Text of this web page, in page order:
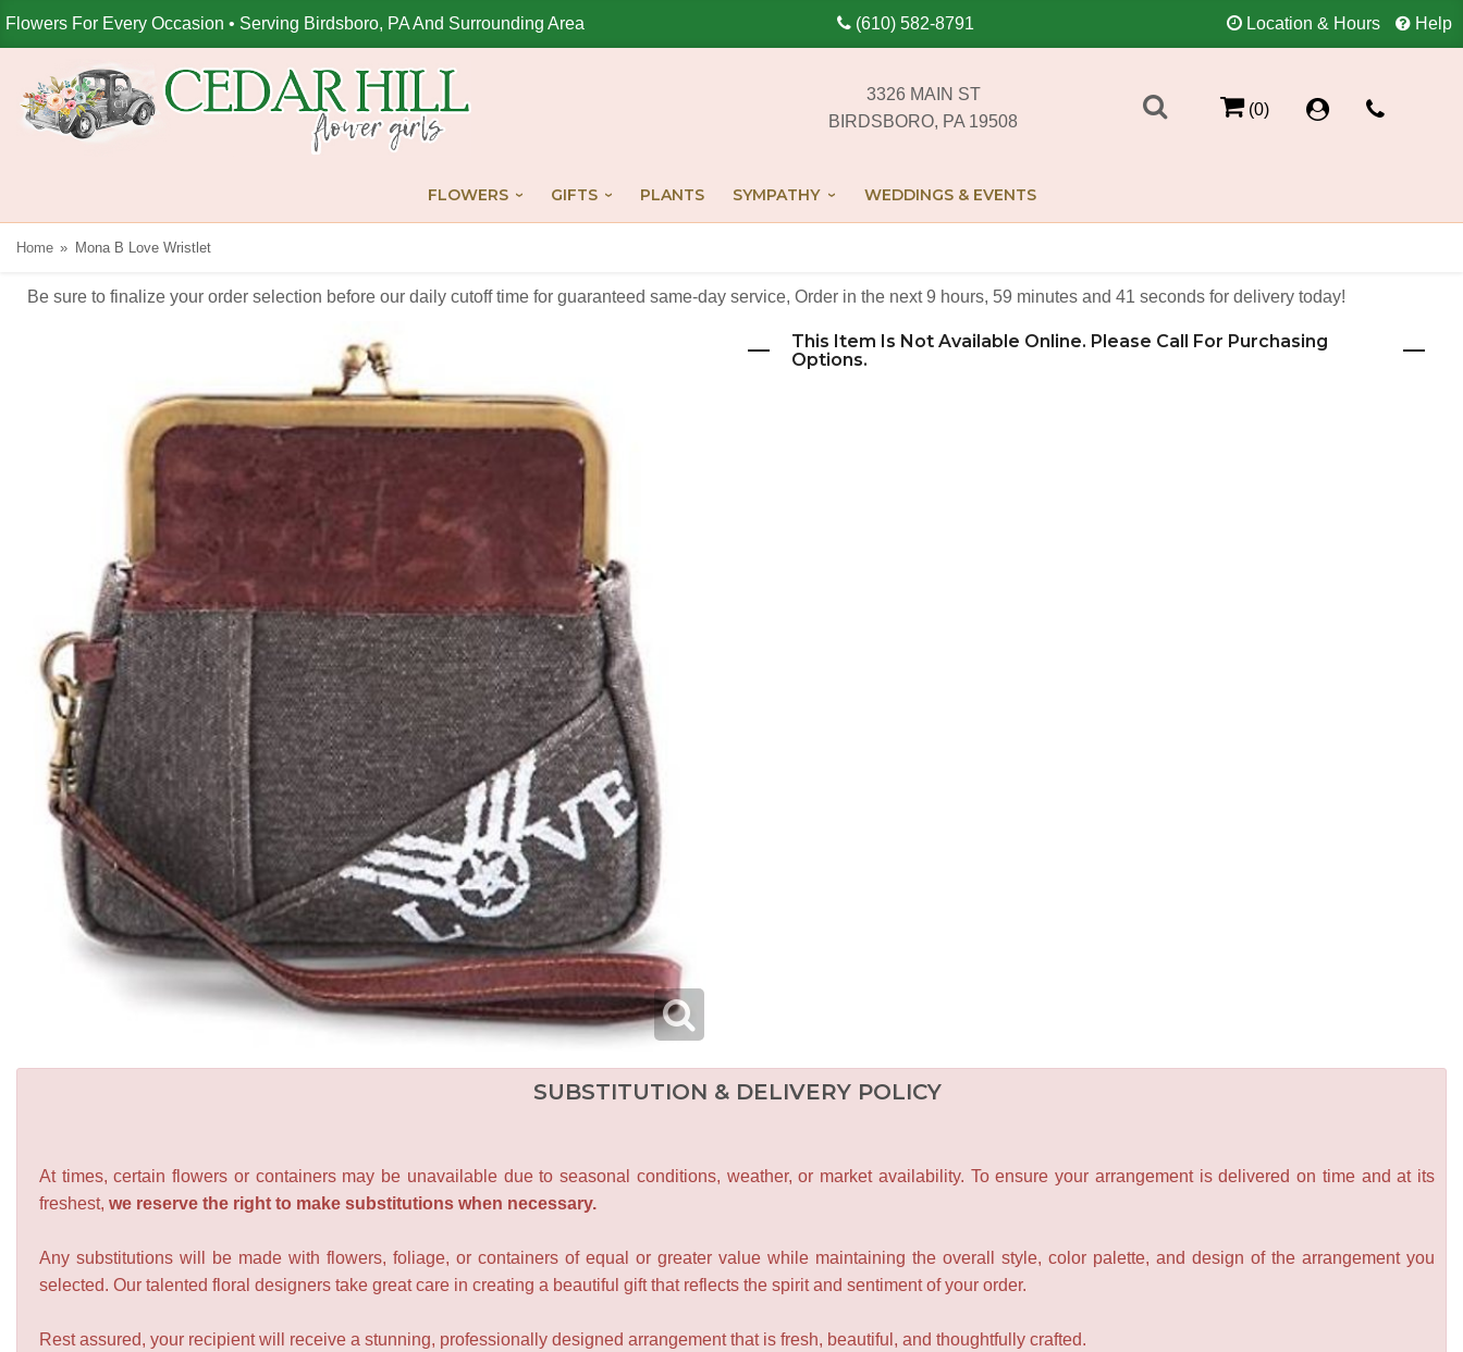
Flowers For Every Occasion • Serving Birdsboro, PA And Surrounding Area (610) 582-8791 Location & Hours Help
3326 MAIN ST
BIRDSBORO, PA 19508
(0)
FLOWERS GIFTS PLANTS SYMPATHY WEDDINGS & EVENTS
Home Mona B Love Wristlet
Be sure to finalize your order selection before our daily cutoff time for guaranteed same-day service, Order in the next 9 hours 59 minutes 41 seconds for delivery today!
This Item Is Not Available Online. Please Call For Purchasing
Options.
SUBSTITUTION & DELIVERY POLICY
At times, certain flowers or containers may be unavailable due to seasonal conditions, weather, or market availability. To ensure your arrangement is delivered on time and at its
freshest, we reserve the right to make substitutions when necessary.
Any substitutions will be made with flowers, foliage, or containers of equal or greater value while maintaining the overall style, color palette, and design of the arrangement you
selected. Our talented floral designers take great care in creating a beautiful gift that reflects the spirit and sentiment of your order.
Rest assured, your recipient will receive a stunning, professionally designed arrangement that is fresh, beautiful, and thoughtfully crafted.